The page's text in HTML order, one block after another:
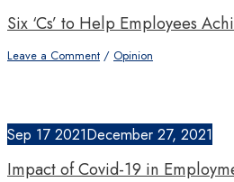
Six ‘Cs’ to Help Employees
Leave a Comment / Opinion
Sep 17 2021December 27, 2021
Impact of Covid-19 in